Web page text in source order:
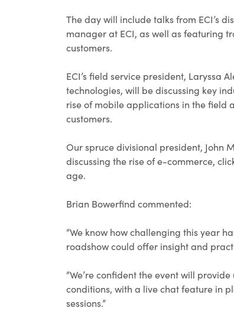
The day will include talks from ECI’s
manager at ECI, as well as featuring
customers.
ECI’s field service president, Laryssa
technologies, will be discussing key
rise of mobile applications in the field
customers.
Our spruce divisional president, John
discussing the rise of e-commerce,
age.
Brian Bowerfind commented:
“We know how challenging this year
roadshow could offer insight and
“We’re confident the event will
conditions, with a live chat feature in
sessions.”